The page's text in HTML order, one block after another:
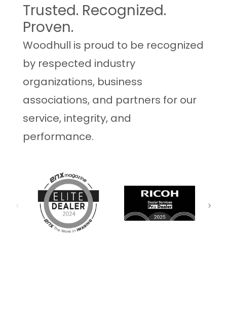
Trusted. Recognized.
Proven.
Woodhull is proud to be recognized
by respected industry
organizations, business
associations, and partners for our
service, integrity, and
performance.